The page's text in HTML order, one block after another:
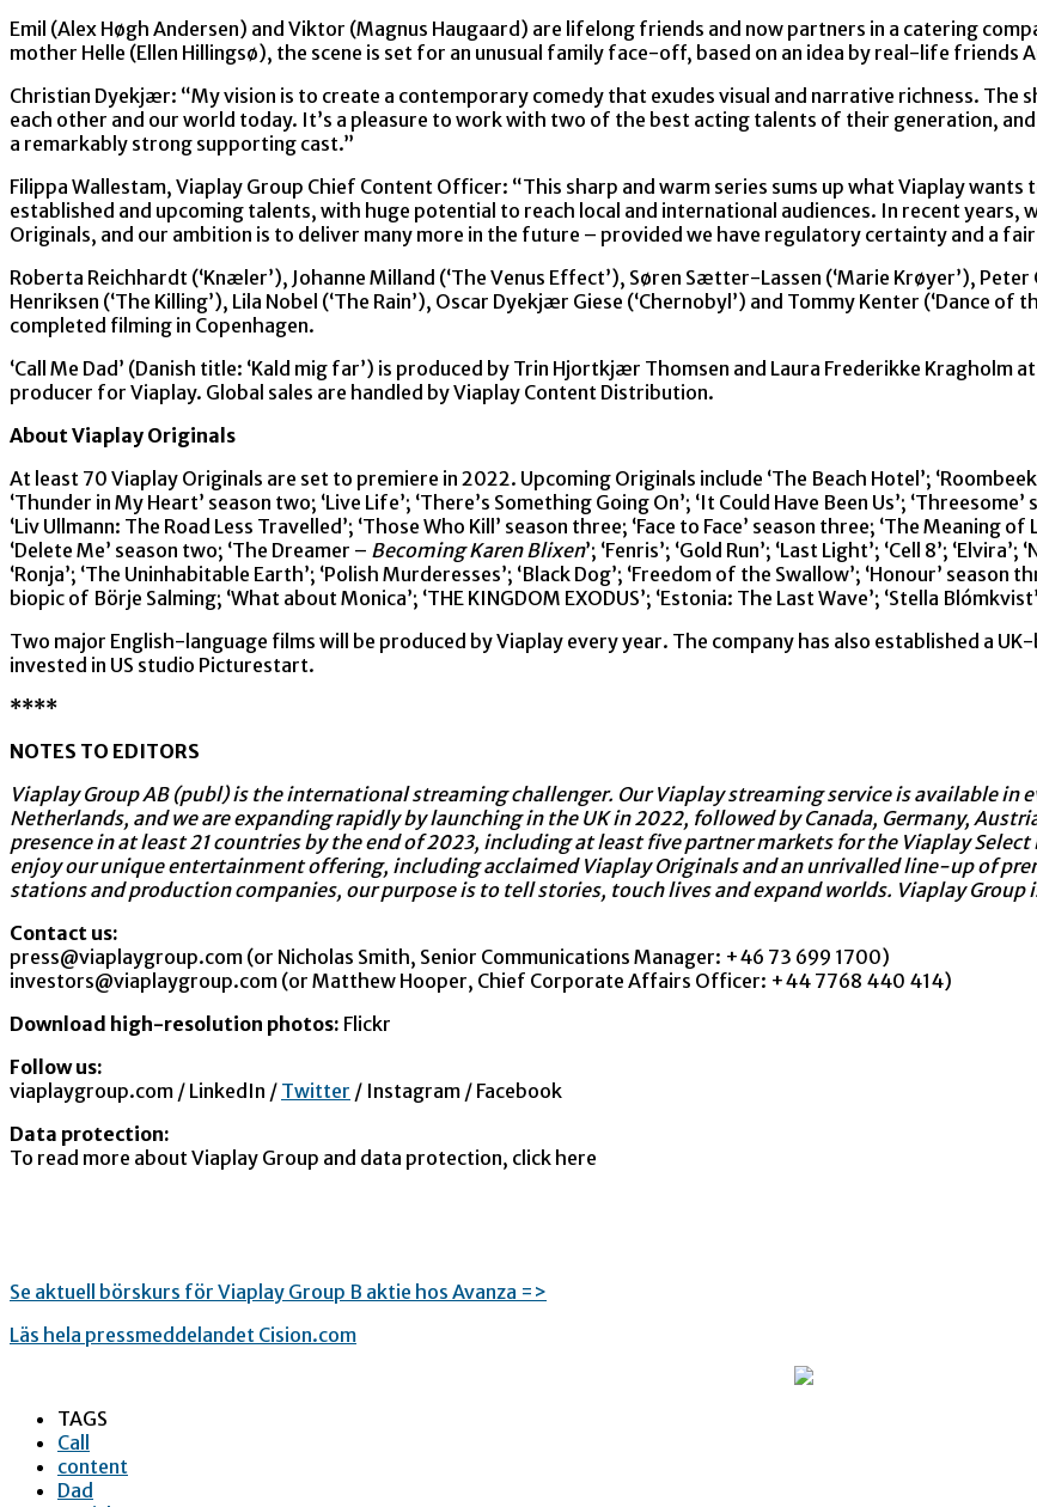
Emil (Alex Høgh Andersen) and Viktor (Magnus Haugaard) are lifelong friends and now partners in a catering
mother Helle (Ellen Hillingsø), the scene is set for an unusual family face-off, based on an idea by real-life friends
Christian Dyekjær: “My vision is to create a contemporary comedy that exudes visual and narrative richness. The
each other and our world today. It’s a pleasure to work with two of the best acting talents of their generation,
a remarkably strong supporting cast.”
Filippa Wallestam, Viaplay Group Chief Content Officer: “This sharp and warm series sums up what Viaplay
established and upcoming talents, with huge potential to reach local and international audiences. In recent years,
Originals, and our ambition is to deliver many more in the future – provided we have regulatory certainty and a
Roberta Reichhardt (‘Knæler’), Johanne Milland (‘The Venus Effect’), Søren Sætter-Lassen (‘Marie Krøyer’), Peter
Henriksen (‘The Killing’), Lila Nobel (‘The Rain’), Oscar Dyekjær Giese (‘Chernobyl’) and Tommy Kenter (‘Dance
completed filming in Copenhagen.
‘Call Me Dad’ (Danish title: ‘Kald mig far’) is produced by Trin Hjortkjær Thomsen and Laura Frederikke Kragholm
producer for Viaplay. Global sales are handled by Viaplay Content Distribution.
About Viaplay Originals
At least 70 Viaplay Originals are set to premiere in 2022. Upcoming Originals include ‘The Beach Hotel’; ‘Roombeek’;
‘Thunder in My Heart’ season two; ‘Live Life’; ‘There’s Something Going On’; ‘It Could Have Been Us’;
‘Liv Ullmann: The Road Less Travelled’; ‘Those Who Kill’ season three; ‘Face to Face’ season three; ‘The Meaning
‘Delete Me’ season two; ‘The Dreamer – Becoming Karen Blixen’; ‘Fenris’; ‘Gold Run’; ‘Last Light’; ‘Cell 8’;
‘Ronja’; ‘The Uninhabitable Earth’; ‘Polish Murderesses’; ‘Black Dog’; ‘Freedom of the Swallow’; ‘Honour’ season
biopic of Börje Salming; ‘What about Monica’; ‘THE KINGDOM EXODUS’; ‘Estonia: The Last Wave’; ‘Stella
Two major English-language films will be produced by Viaplay every year. The company has also established a
invested in US studio Picturestart.
****
NOTES TO EDITORS
Viaplay Group AB (publ) is the international streaming challenger. Our Viaplay streaming service is available in
Netherlands, and we are expanding rapidly by launching in the UK in 2022, followed by Canada, Germany,
presence in at least 21 countries by the end of 2023, including at least five partner markets for the Viaplay
enjoy our unique entertainment offering, including acclaimed Viaplay Originals and an unrivalled line-up of
stations and production companies, our purpose is to tell stories, touch lives and expand worlds. Viaplay Group
Contact us:
press@viaplaygroup.com (or Nicholas Smith, Senior Communications Manager: +46 73 699 1700)
investors@viaplaygroup.com (or Matthew Hooper, Chief Corporate Affairs Officer: +44 7768 440 414)
Download high-resolution photos: Flickr
Follow us:
viaplaygroup.com / LinkedIn / Twitter / Instagram / Facebook
Data protection:
To read more about Viaplay Group and data protection, click here
Se aktuell börskurs för Viaplay Group B aktie hos Avanza =>
Läs hela pressmeddelandet Cision.com
TAGS
Call
content
Dad